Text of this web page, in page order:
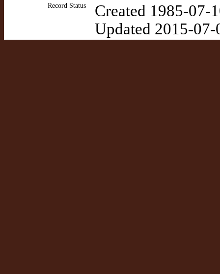
Record Status
Created 1985-07-
Updated 2015-07-